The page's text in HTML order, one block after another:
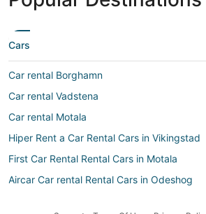
Cars
Car rental Borghamn
Car rental Vadstena
Car rental Motala
Hiper Rent a Car Rental Cars in Vikingstad
First Car Rental Rental Cars in Motala
Aircar Car rental Rental Cars in Odeshog